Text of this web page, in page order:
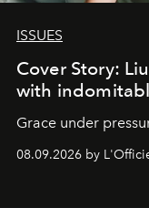
ISSUES
Cover Story:
with
Grace under
08.09.2026 by